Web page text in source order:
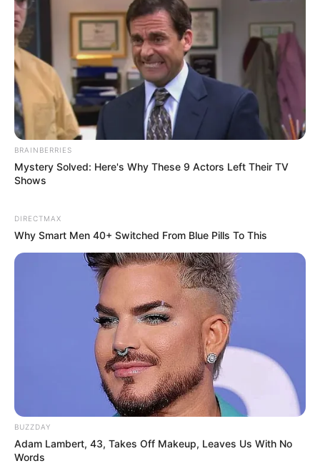
BRAINBERRIES
Mystery Solved: Here's Why These 9 Actors Left Their TV
Shows
DIRECTMAX
Why Smart Men 40+ Switched From Blue Pills To This
BUZZDAY
Adam Lambert, 43, Takes Off Makeup, Leaves Us With No
Words